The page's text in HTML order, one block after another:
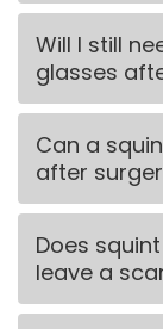
Will I still
glasses
Can a
after
Does
leave a